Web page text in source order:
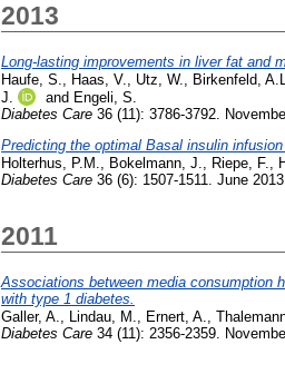
2013
Long-lasting improvements in liver fat and
Haufe, S., Haas, V., Utz, W., Birkenfeld,
J.
and Engeli, S.
Diabetes Care 36 (11): 3786-3792.
Predicting the optimal Basal insulin
Holterhus, P.M.
Bokelmann, J. Riepe, F.
Diabetes Care 36 (6): 1507-1511. June 2013
2011
Associations between media consumption
with type 1 diabetes.
Galler, A., Lindau, M., Ernert, A.,
Diabetes Care 34 (11): 2356-2359.